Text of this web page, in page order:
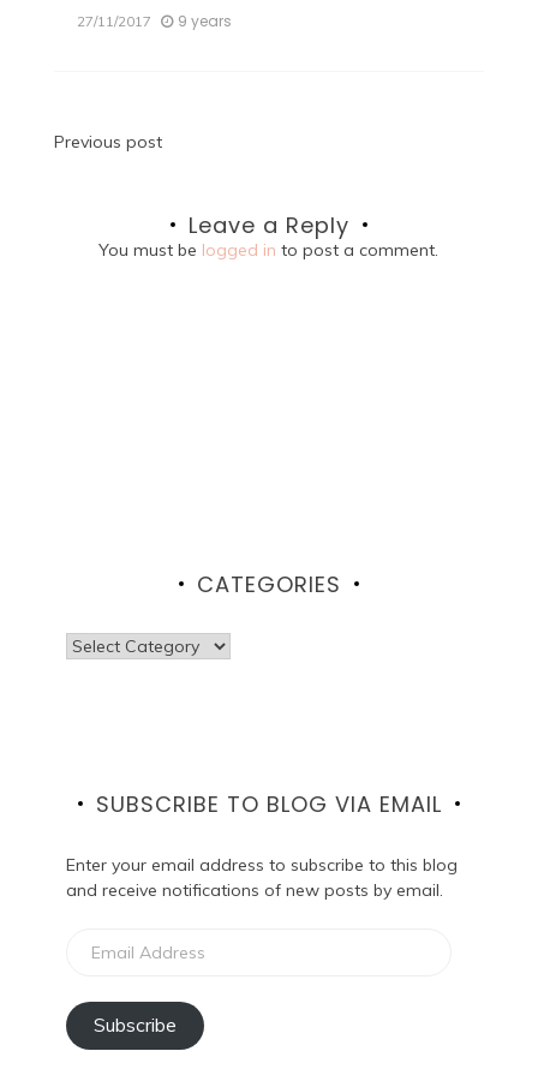
27/11/2017 9 years
Post
Previous post
Leave a Reply
You must be logged in to post a comment.
CATEGORIES
Categories
SUBSCRIBE TO BLOG VIA EMAIL
Enter your email address to subscribe to this blog
and receive notifications of new posts by email.
Address
Subscribe